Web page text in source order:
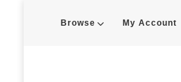
Browse My Account